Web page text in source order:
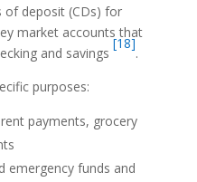
of deposit (CDs) for
market accounts that
and savings
[18]
.
purposes:
payments, grocery
emergency funds and